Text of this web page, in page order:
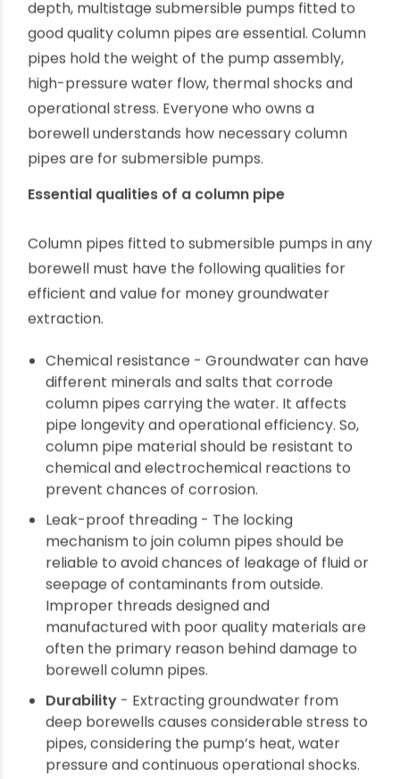
uPVC column pipes for submersible
pumps
By oriplast| February 8, 2022| No comments| 8507 views
Submersible pumps are the reliable and energy-
deep boreholes for uninterrupted residential,
places with a fluctuating groundwater table
depth, multistage submersible pumps fitted to
good quality column pipes are essential. Column
high-pressure water flow, thermal shocks and
operational stress. Everyone who owns a
borewell understands how necessary column
pipes are for submersible pumps.
Essential qualities of a column pipe
Column pipes fitted to submersible pumps in any
borewell must have the following qualities for
efficient and value for money groundwater
extraction.
Chemical resistance - Groundwater can have
different minerals and salts that corrode
column pipes carrying the water. It affects
pipe longevity and operational efficiency. So,
column pipe material should be resistant to
chemical and electrochemical reactions to
prevent chances of corrosion.